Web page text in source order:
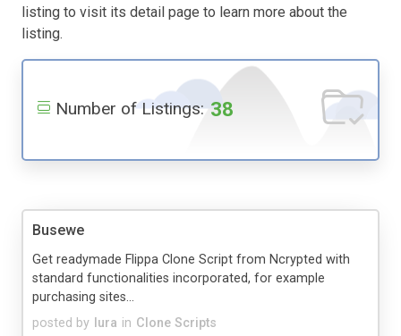
listing to visit its detail page to learn more about the
listing.
Number of Listings: 38
Busewe
posted by lura in Clone Scripts
Get readymade Flippa Clone Script from Ncrypted with
standard functionalities incorporated, for example
purchasing sites...